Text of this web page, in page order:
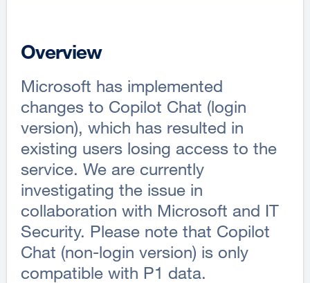
Overview
Microsoft has implemented
changes to Copilot Chat (login
version), which has resulted in
existing users losing access to the
service. We are currently
investigating the issue in
collaboration with Microsoft and IT
Security. Please note that Copilot
Chat (non-login version) is only
compatible with P1 data.